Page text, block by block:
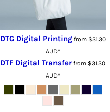
DTG Digital Printingfrom $31.30
AUD*
DTF Digital Transfer from $31.30
AUD*